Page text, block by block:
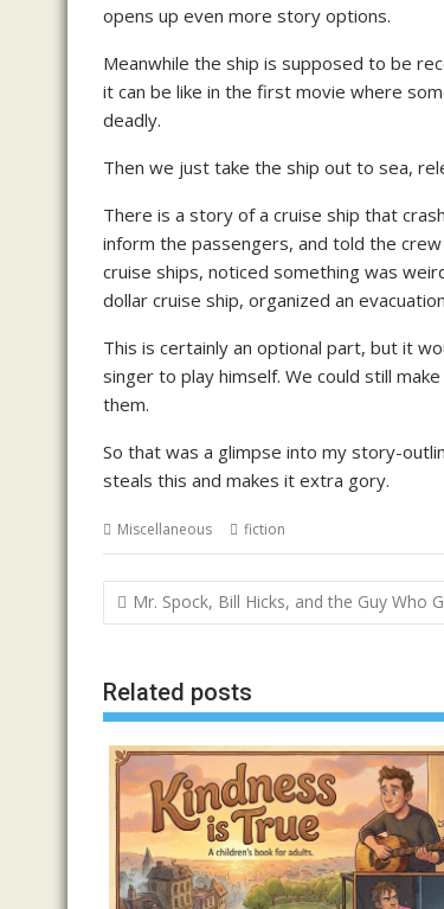
opens up even more story options.
Meanwhile the ship is supposed to be
it can be like in the first movie where
deadly.
Then we just take the ship out to sea,
There is a story of a cruise ship that
inform the passengers, and told the
cruise ships, noticed something was
dollar cruise ship, organized an
This is certainly an optional part, but it
singer to play himself. We could still
them.
So that was a glimpse into my story-
steals this and makes it extra gory.
Miscellaneous fiction
Post
navigation
Mr. Spock, Bill Hicks, and the Guy Who
Related posts